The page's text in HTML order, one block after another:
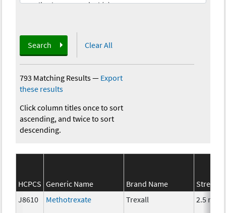
Search Clear All
793 Matching Results— Export
these results
Click column titles once to sort
ascending, and twice to sort
descending.
HCPCS Generic Name Brand Name
Strength
J8610
Methotrexate Trexall 2.5 mg